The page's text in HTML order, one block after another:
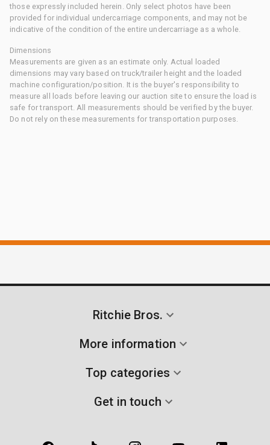
those expressly included herein. Only select photos have been
provided for individual undercarriage components, and may not be
indicative of the condition of the entire undercarriage as a whole.
Dimensions
Measurements are given as an estimate only. Actual loaded
dimensions may vary based on truck/trailer height and the loaded
machine configuration/position. It is the buyer's responsibility to
measure all loads before leaving our auction site to ensure the load is
safe for transport. All measurements should be verified by the buyer.
Do not rely on these measurements for transportation purposes.
Ritchie Bros.
More information
Top categories
Get in touch